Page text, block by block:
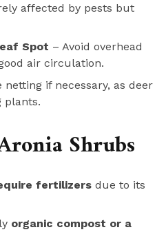
affected by pests but
Spot – Avoid overhead
air circulation.
netting if necessary, as deer
plants.
Shrubs
fertilizers due to its
organic compost or a